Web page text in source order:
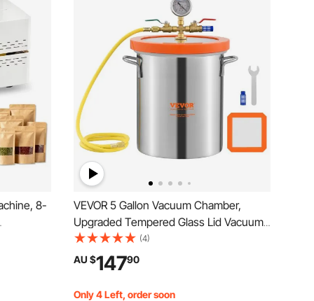
8-
Bags
VEVOR 5 Gallon Vacuum Chamber,
Upgraded Tempered Glass Lid Vacuum
Degassing Chamber, 304 Stainless
Steel Chamber, for Stabilizing Wood,
Resin Degassing, Silicone Degassing
and Plaster Degassing
(4)
AU $14790
Only 4 Left, order soon